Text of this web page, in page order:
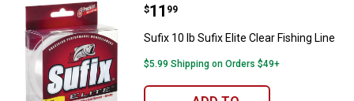
Sufix 10 lb Sufix Elite Clear
Price:
$11
. 99
Sufix 10 lb Sufix Elite Clear Fishing Line
$5.99 Shipping on Orders $49+